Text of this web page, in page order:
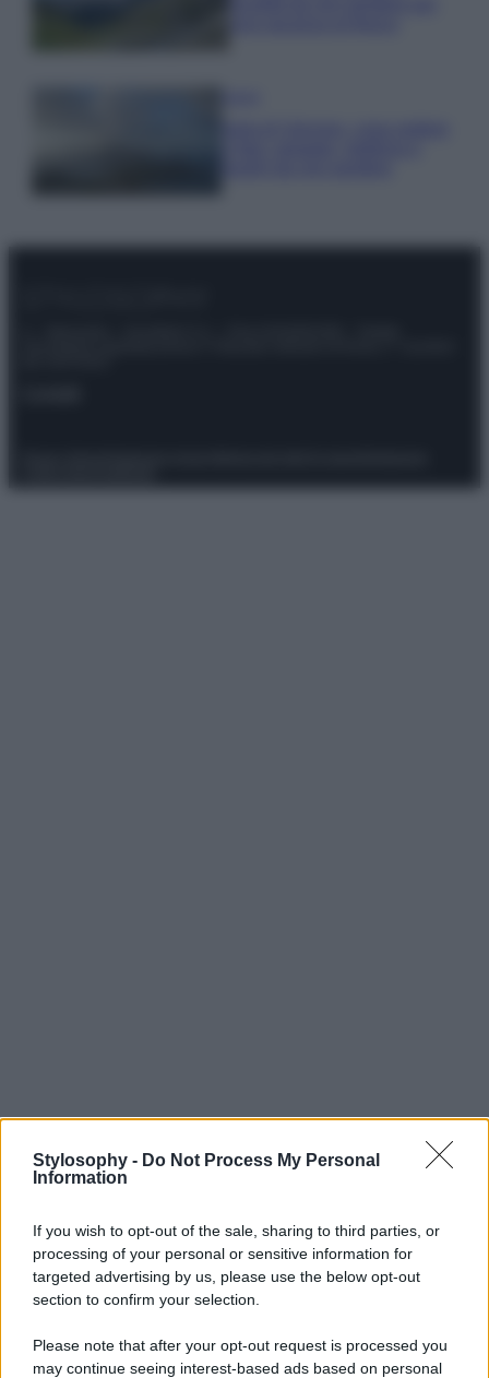
Stylosophy - Do Not Process My Personal
Information
If you wish to opt-out of the sale, sharing to third parties, or
processing of your personal or sensitive information for
targeted advertising by us, please use the below opt-out
section to confirm your selection.
Please note that after your opt-out request is processed you
may continue seeing interest-based ads based on personal